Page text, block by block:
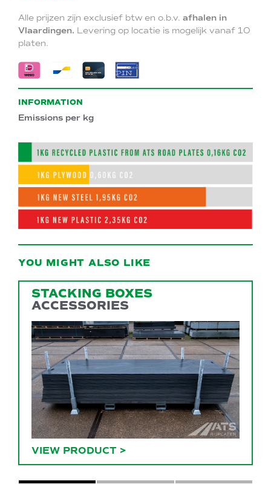
Alle prijzen zijn exclusief btw en o.b.v. afhalen in
Vlaardingen. Levering op locatie is mogelijk vanaf 10
platen.
INFORMATION
Emissions per kg
YOU MIGHT ALSO LIKE
STACKING BOXES
ACCESSORIES
VIEW PRODUCT >